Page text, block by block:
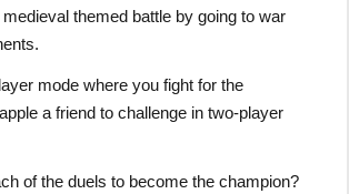
themed battle by going to war
mode where you fight for the
a friend to challenge in two-player
of the duels to become the champion?